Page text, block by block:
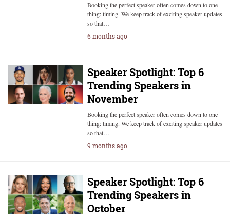
Booking the perfect speaker often comes down to one
thing: timing. We keep track of exciting speaker updates
so that…
6 months ago
Speaker Spotlight: Top 6
Trending Speakers in
November
Booking the perfect speaker often comes down to one
thing: timing. We keep track of exciting speaker updates
so that…
9 months ago
Speaker Spotlight: Top 6
Trending Speakers in
October